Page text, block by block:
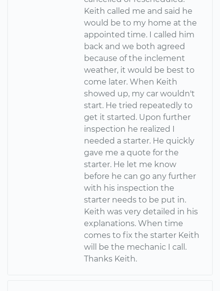
Keith called me and said he
would be to my home at the
appointed time. I called him
back and we both agreed
because of the inclement
weather, it would be best to
come later. When Keith
showed up, my car wouldn't
start. He tried repeatedly to
get it started. Upon further
inspection he realized I
needed a starter. He quickly
gave me a quote for the
starter. He let me know
before he can go any further
with his inspection the
starter needs to be put in.
Keith was very detailed in his
explanations. When time
comes to fix the starter Keith
will be the mechanic I call.
Thanks Keith.